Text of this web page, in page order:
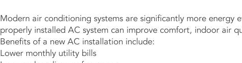
Modern air conditioning systems are significantly more energy
properly installed AC system can improve comfort, indoor air
Benefits of a new AC installation include:
Lower monthly utility bills